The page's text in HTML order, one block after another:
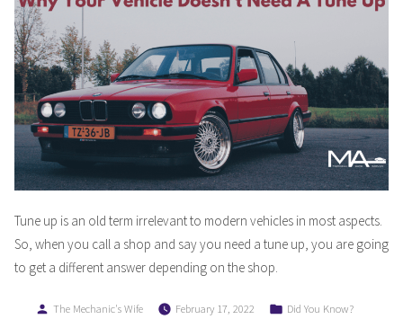
Tune up is an old term irrelevant to modern vehicles in most aspects.
So, when you call a shop and say you need a tune up, you are going
to get a different answer depending on the shop.
Posted
The Mechanic's Wife February 17, 2022
Posted
Did You Know?